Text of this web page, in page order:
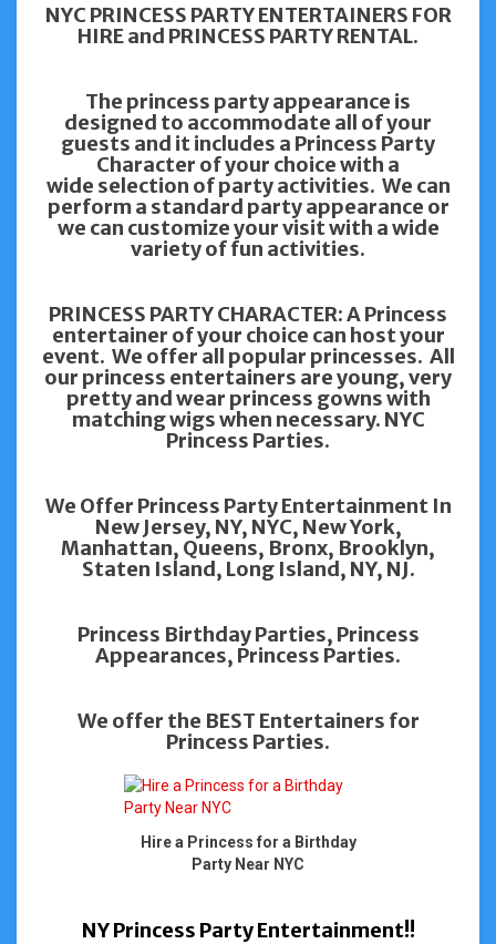
NYC PRINCESS PARTY ENTERTAINERS FOR
HIRE and PRINCESS PARTY RENTAL.
The princess party appearance is
designed to accommodate all of your
guests and it includes a Princess Party
Character of your choice with a
wide selection of party activities. We can
perform a standard party appearance or
we can customize your visit with a wide
variety of fun activities.
PRINCESS PARTY CHARACTER: A Princess
entertainer of your choice can host your
event. We offer all popular princesses. All
our princess entertainers are young, very
pretty and wear princess gowns with
matching wigs when necessary. NYC
Princess Parties.
We Offer Princess Party Entertainment In
New Jersey, NY, NYC, New York,
Manhattan, Queens, Bronx, Brooklyn,
Staten Island, Long Island, NY, NJ.
Princess Birthday Parties, Princess
Appearances, Princess Parties.
We offer the BEST Entertainers for
Princess Parties.
Hire a Princess for a Birthday
Party Near NYC
NY Princess Party Entertainment!!